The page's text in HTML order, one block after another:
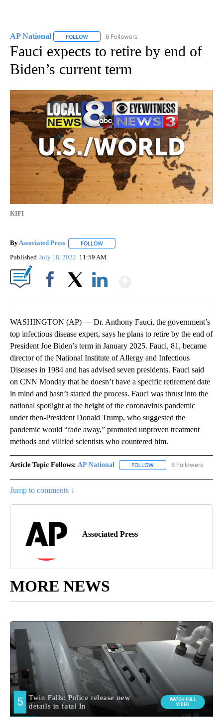
AP National FOLLOW FOLLOW "AP NATIONAL" TO RECEIVE
6 Followers
Fauci expects to retire by end of
Biden’s current term
KIFI
ByAssociated Press FOLLOW
Published July 18, 2022 11:59 AM
WASHINGTON (AP) — Dr. Anthony Fauci, the government’s
top infectious disease expert, says he plans to retire by the end of
President Joe Biden’s term in January 2025. Fauci, 81, became
director of the National Institute of Allergy and Infectious
Diseases in 1984 and has advised seven presidents. Fauci said
on CNN Monday that he doesn’t have a specific retirement date
in mind and hasn’t started the process. Fauci was thrust into the
national spotlight at the height of the coronavirus pandemic
under then-President Donald Trump, who suggested the
pandemic would “fade away,” promoted unproven treatment
methods and vilified scientists who countered him.
Article Topic Follows: AP National FOLLOW FOLLOW "AP NATIONAL"
6 Followers
Jump to comments ↓
Associated Press
MORE NEWS